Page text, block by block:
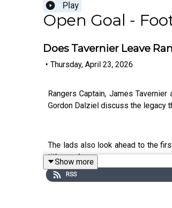
Play
Open Goal -
Does Tavernier Leave
• Thursday, April 23, 2026
Rangers Captain, James
Gordon Dalziel discuss the legacy
The lads also look ahead to the
title race!
Show more
RSS